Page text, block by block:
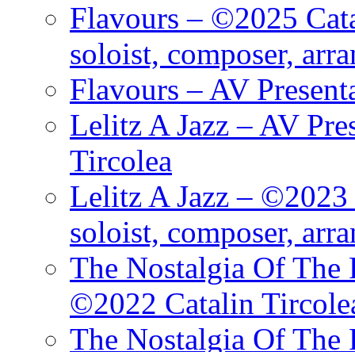
Flavours – ©2025
soloist, composer,
Flavours – AV
Lelitz A Jazz – AV
Tircolea
Lelitz A Jazz –
soloist, composer,
The Nostalgia Of The
©2022 Catalin
The Nostalgia Of The